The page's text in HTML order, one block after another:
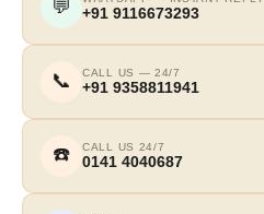
💬 +91 9116673293
📞 CALL US — 24/7
+91 9358811941
☎️ CALL US 24/7
0141 4040687